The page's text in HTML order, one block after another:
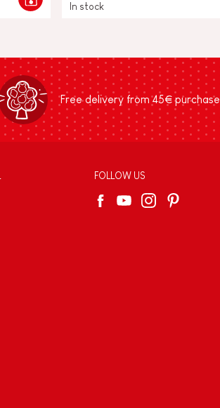
In stock
Free delivery from 45€ purchase
FOLLOW US